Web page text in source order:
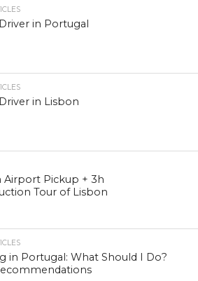
in Portugal
in Lisbon
Airport Pickup + 3h
Tour of Lisbon
in Portugal: What Should I Do?